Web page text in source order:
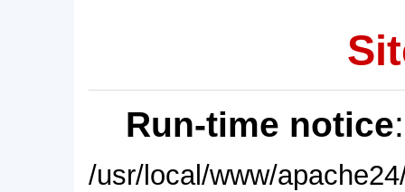
Run-time notice
/usr/local/www/